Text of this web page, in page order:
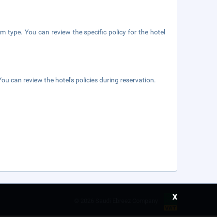
type. You can review the specific policy for the hotel
can review the hotel's policies during reservation.
x